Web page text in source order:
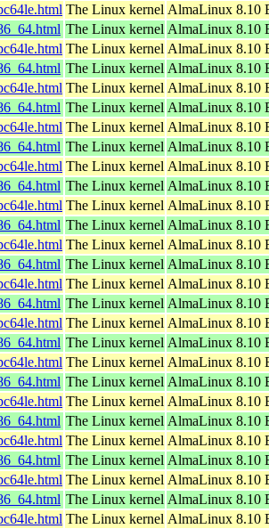
The Linux kernel AlmaLinux 8.10
The Linux kernel AlmaLinux 8.10
The Linux kernel AlmaLinux 8.10
The Linux kernel AlmaLinux 8.10
The Linux kernel AlmaLinux 8.10
The Linux kernel AlmaLinux 8.10
The Linux kernel AlmaLinux 8.10
The Linux kernel AlmaLinux 8.10
The Linux kernel AlmaLinux 8.10
The Linux kernel AlmaLinux 8.10
The Linux kernel AlmaLinux 8.10
The Linux kernel AlmaLinux 8.10
The Linux kernel AlmaLinux 8.10
The Linux kernel AlmaLinux 8.10
The Linux kernel AlmaLinux 8.10
The Linux kernel AlmaLinux 8.10
The Linux kernel AlmaLinux 8.10
The Linux kernel AlmaLinux 8.10
The Linux kernel AlmaLinux 8.10
The Linux kernel AlmaLinux 8.10
The Linux kernel AlmaLinux 8.10
The Linux kernel AlmaLinux 8.10
The Linux kernel AlmaLinux 8.10
The Linux kernel AlmaLinux 8.10
The Linux kernel AlmaLinux 8.10
The Linux kernel AlmaLinux 8.10
The Linux kernel AlmaLinux 8.10